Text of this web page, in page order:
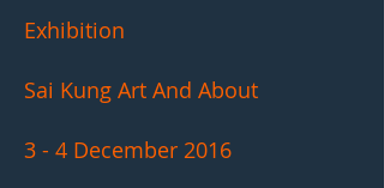
Exhibition
Sai Kung Art And About
3 - 4 December 2016